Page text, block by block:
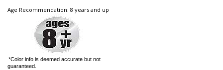
Age Recommendation: 8 years and up
*Color info is deemed accurate but not
guaranteed.